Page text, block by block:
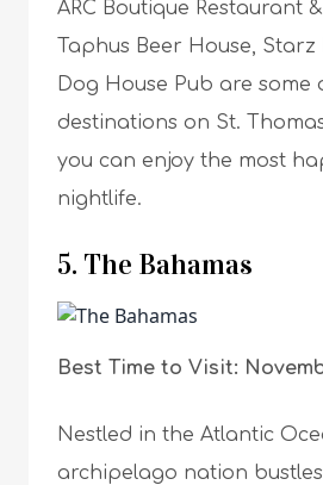
ARC Boutique Restaurant
Taphus Beer House,
Dog House Pub are some
destinations on St.
you can enjoy the most
nightlife.
5. The Bahamas
Best Time to Visit:
Nestled in the Atlantic
archipelago nation